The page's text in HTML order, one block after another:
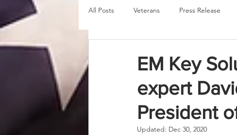
All Posts Veterans Press Release
EM Key
expert
President
Updated: Dec 30, 2020